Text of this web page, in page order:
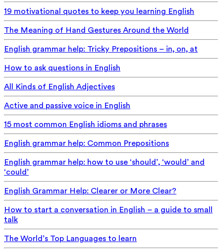
19 motivational quotes to keep you learning English
The Meaning of Hand Gestures Around the World
English grammar help: Tricky Prepositions – in, on, at
How to ask questions in English
All Kinds of English Adjectives
Active and passive voice in English
15 most common English idioms and phrases
English grammar help: Common Prepositions
English grammar help: how to use ‘should’, ‘would’ and
‘could’
English Grammar Help: Clearer or More Clear?
How to start a conversation in English – a guide to small
talk
The World’s Top Languages to learn